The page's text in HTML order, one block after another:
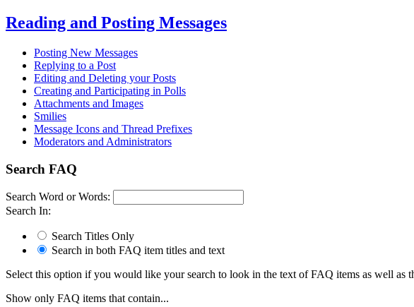
Reading and Posting Messages
Posting New Messages
Replying to a Post
Editing and Deleting your Posts
Creating and Participating in Polls
Attachments and Images
Smilies
Message Icons and Thread Prefixes
Moderators and Administrators
Search FAQ
Search Word or Words:
Search In:
Search Titles Only
Search in both FAQ item titles and text
Select this option if you would like your search to look in the text of FAQ items as well as
Show only FAQ items that contain...